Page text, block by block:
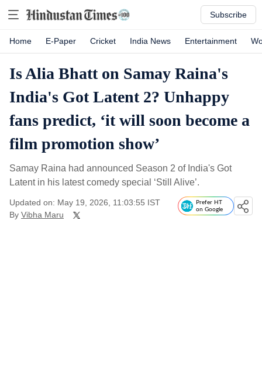
Subscribe
Home E-Paper Cricket India News Entertainment
Is Alia Bhatt on Samay Raina's
India's Got Latent 2? Unhappy
fans predict, ‘it will soon become a
film promotion show’
Samay Raina had announced Season 2 of India's Got
Latent in his latest comedy special ‘Still Alive’.
Updated on: May 19, 2026, 11:03:55 IST
By Vibha Maru
Prefer HT
on Google